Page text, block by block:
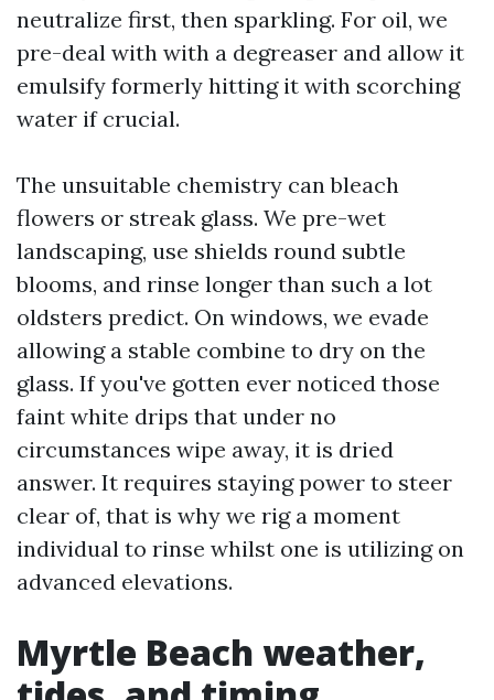
neutralize first, then sparkling. For oil, we
pre-deal with with a degreaser and allow it
emulsify formerly hitting it with scorching
water if crucial.
The unsuitable chemistry can bleach
flowers or streak glass. We pre-wet
landscaping, use shields round subtle
blooms, and rinse longer than such a lot
oldsters predict. On windows, we evade
allowing a stable combine to dry on the
glass. If you've gotten ever noticed those
faint white drips that under no
circumstances wipe away, it is dried
answer. It requires staying power to steer
clear of, that is why we rig a moment
individual to rinse whilst one is utilizing on
advanced elevations.
Myrtle Beach weather,